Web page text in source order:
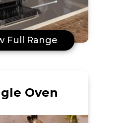
Full Range
Oven